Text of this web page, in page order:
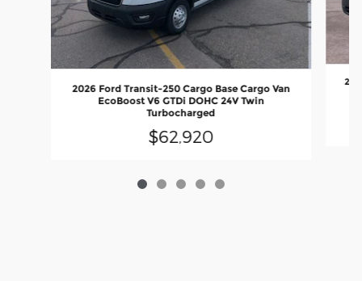
2026 Ford Transit-250 Cargo Base Cargo Van
EcoBoost V6 GTDi DOHC 24V Twin
Turbocharged
$62,920